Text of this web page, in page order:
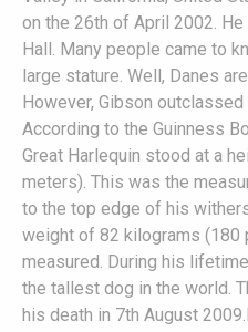
on the 26th of April 2002.
Hall. Many people came to
large stature. Well, Danes
However, Gibson
According to the Guinness
Great Harlequin stood at a
meters). This was the
to the top edge of his
weight of 82 kilograms (180
measured. During his
the tallest dog in the world.
his death in 7th August